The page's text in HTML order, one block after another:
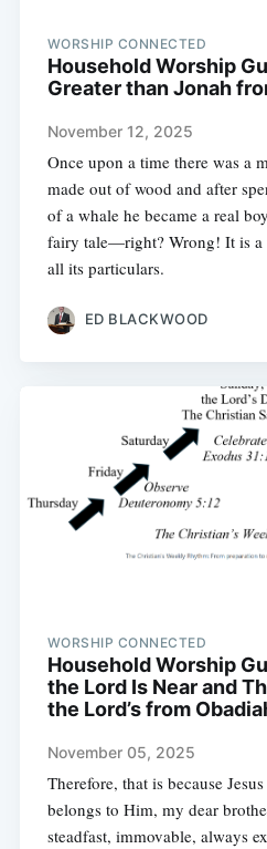
WORSHIP CONNECTED
Household Worship
Greater than Jonah
November 12, 2025
Once upon a time there was a
made out of wood and after
of a whale he became a real
fairy tale—right? Wrong! It is a
all its particulars.
ED BLACKWOOD
WORSHIP CONNECTED
Household Worship
the Lord Is Near and
the Lord’s from
November 05, 2025
Therefore, that is because
belongs to Him, my dear
steadfast, immovable, always